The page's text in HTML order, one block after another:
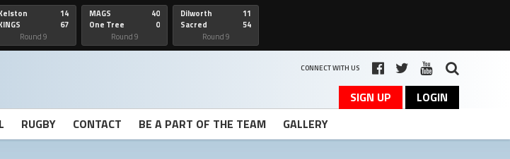
14
67
Round 9
MAGS
One Tree
40
0
Round 9
Dilworth
Sacred
11
54
Round 9
CONNECT WITH US
SIGN UP
LOGIN
RUGBY CONTACT BE A PART OF THE TEAM GALLERY